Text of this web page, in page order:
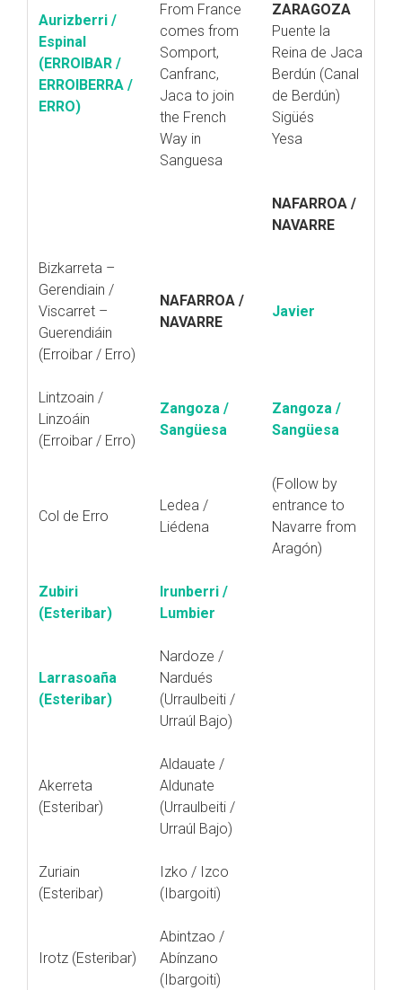
Aurizberri /
Espinal
(ERROIBAR /
ERROIBERRA /
ERRO)
From France
comes from
Somport,
Canfranc,
Jaca to join
the French
Way in
Sanguesa
ZARAGOZA
Puente la
Reina de Jaca
Berdún (Canal
de Berdún)
Sigüés
Yesa
NAFARROA /
NAVARRE
Bizkarreta –
Gerendiain /
Viscarret –
Guerendiáin
(Erroibar / Erro)
NAFARROA /
NAVARRE
Javier
Lintzoain /
Linzoáin
(Erroibar / Erro)
Zangoza /
Sangüesa
Zangoza /
Sangüesa
Col de Erro
Ledea /
Liédena
(Follow by
entrance to
Navarre from
Aragón)
Zubiri
(Esteribar)
Irunberri /
Lumbier
Larrasoaña
(Esteribar)
Nardoze /
Nardués
(Urraulbeiti /
Urraúl Bajo)
Akerreta
(Esteribar)
Aldauate /
Aldunate
(Urraulbeiti /
Urraúl Bajo)
Zuriain
(Esteribar)
Izko / Izco
(Ibargoiti)
Irotz (Esteribar)
Abintzao /
Abínzano
(Ibargoiti)